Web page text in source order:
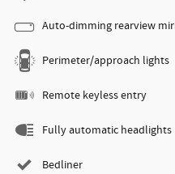
Auto-dimming rearview
Perimeter/approach lights
Remote keyless entry
Fully automatic headlights
Bedliner